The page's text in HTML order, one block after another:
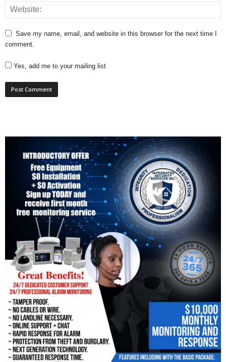
Save my name, email, and website in this browser for the next time I
comment.
Yes, add me to your mailing list